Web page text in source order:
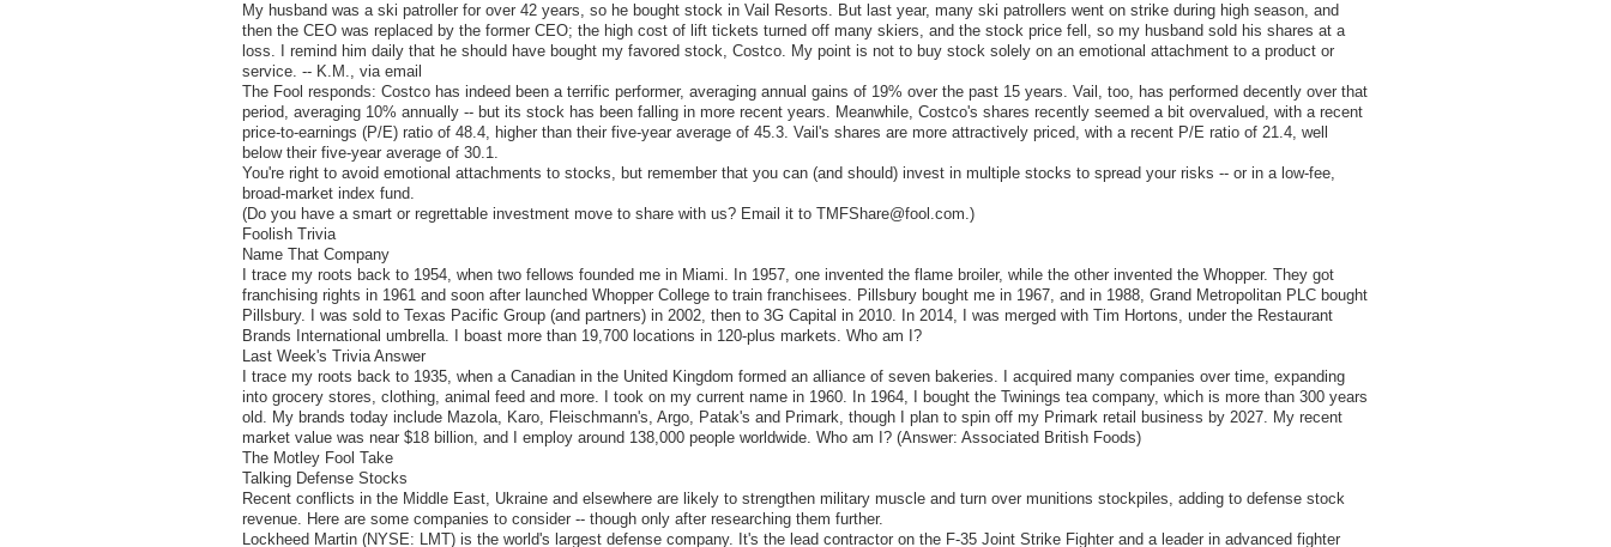
My husband was a ski patroller for over 42 years, so he bought stock in Vail Resorts. But last year, many ski patrollers went on strike during high season, and
then the CEO was replaced by the former CEO; the high cost of lift tickets turned off many skiers, and the stock price fell, so my husband sold his shares at a
loss. I remind him daily that he should have bought my favored stock, Costco. My point is not to buy stock solely on an emotional attachment to a product or
service. -- K.M., via email
The Fool responds: Costco has indeed been a terrific performer, averaging annual gains of 19% over the past 15 years. Vail, too, has performed decently over that
period, averaging 10% annually -- but its stock has been falling in more recent years. Meanwhile, Costco's shares recently seemed a bit overvalued, with a recent
price-to-earnings (P/E) ratio of 48.4, higher than their five-year average of 45.3. Vail's shares are more attractively priced, with a recent P/E ratio of 21.4, well
below their five-year average of 30.1.
You're right to avoid emotional attachments to stocks, but remember that you can (and should) invest in multiple stocks to spread your risks -- or in a low-fee,
broad-market index fund.
(Do you have a smart or regrettable investment move to share with us? Email it to TMFShare@fool.com.)
Foolish Trivia
Name That Company
I trace my roots back to 1954, when two fellows founded me in Miami. In 1957, one invented the flame broiler, while the other invented the Whopper. They got
franchising rights in 1961 and soon after launched Whopper College to train franchisees. Pillsbury bought me in 1967, and in 1988, Grand Metropolitan PLC bought
Pillsbury. I was sold to Texas Pacific Group (and partners) in 2002, then to 3G Capital in 2010. In 2014, I was merged with Tim Hortons, under the Restaurant
Brands International umbrella. I boast more than 19,700 locations in 120-plus markets. Who am I?
Last Week's Trivia Answer
I trace my roots back to 1935, when a Canadian in the United Kingdom formed an alliance of seven bakeries. I acquired many companies over time, expanding
into grocery stores, clothing, animal feed and more. I took on my current name in 1960. In 1964, I bought the Twinings tea company, which is more than 300 years
old. My brands today include Mazola, Karo, Fleischmann's, Argo, Patak's and Primark, though I plan to spin off my Primark retail business by 2027. My recent
market value was near $18 billion, and I employ around 138,000 people worldwide. Who am I? (Answer: Associated British Foods)
The Motley Fool Take
Talking Defense Stocks
Recent conflicts in the Middle East, Ukraine and elsewhere are likely to strengthen military muscle and turn over munitions stockpiles, adding to defense stock
revenue. Here are some companies to consider -- though only after researching them further.
Lockheed Martin (NYSE: LMT) is the world's largest defense company. It's the lead contractor on the F-35 Joint Strike Fighter and a leader in advanced fighter